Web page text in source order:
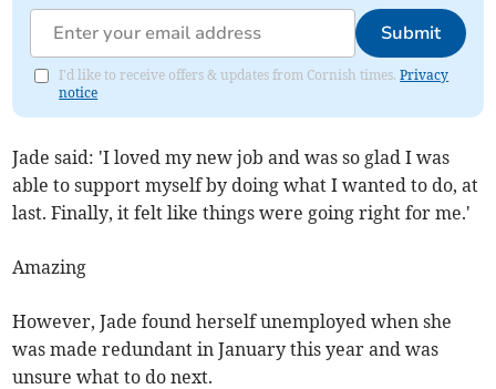
Submit
I'd like to receive offers & updates from Cornish times.Privacy
notice
Jade said: 'I loved my new job and was so glad I was
able to support myself by doing what I wanted to do, at
last. Finally, it felt like things were going right for me.'
Amazing
However, Jade found herself unemployed when she
was made redundant in January this year and was
unsure what to do next.